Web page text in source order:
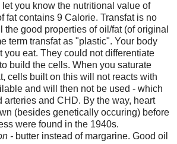
let you know the nutritional value of
fat contains 9 Calorie. Transfat is no
the good properties of oil/fat (of original
term transfat as "plastic". Your body
eat. They could not differentiate
build the cells. When you saturate
cells built on this will not reacts with
and will then not be used - which
arteries and CHD. By the way, heart
(besides genetically occuring) before
were found in the 1940s.
- butter instead of margarine. Good oil